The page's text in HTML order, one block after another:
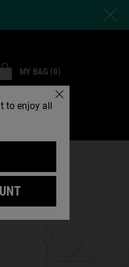
MY BAG 0
0 PRODUCT IN CART
to enjoy all